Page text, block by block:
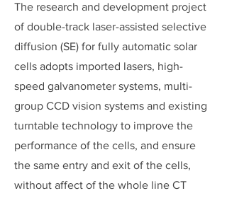
The research and development project
of double-track laser-assisted selective
diffusion (SE) for fully automatic solar
cells adopts imported lasers, high-
speed galvanometer systems, multi-
group CCD vision systems and existing
turntable technology to improve the
performance of the cells, and ensure
the same entry and exit of the cells,
without affect of the whole line CT